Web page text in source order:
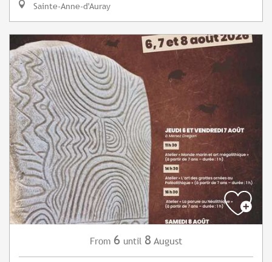
Sainte-Anne-d'Auray
From 6 until 8 August